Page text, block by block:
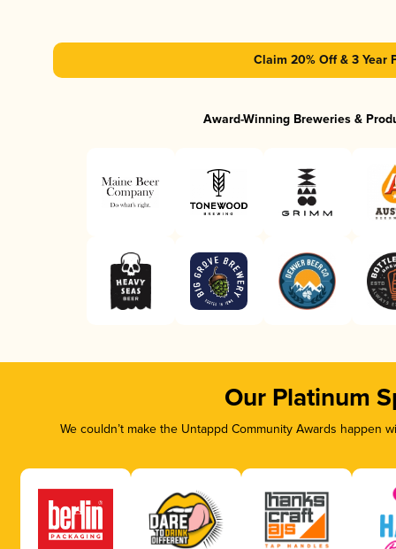
Claim 20% Off & 3 Year
Award-Winning Breweries &
Our Platinum
We couldn’t make the Untappd Community Awards